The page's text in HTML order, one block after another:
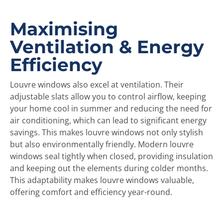
Maximising
Ventilation & Energy
Efficiency
Louvre windows also excel at ventilation. Their
adjustable slats allow you to control airflow, keeping
your home cool in summer and reducing the need for
air conditioning, which can lead to significant energy
savings. This makes louvre windows not only stylish
but also environmentally friendly. Modern louvre
windows seal tightly when closed, providing insulation
and keeping out the elements during colder months.
This adaptability makes louvre windows valuable,
offering comfort and efficiency year-round.